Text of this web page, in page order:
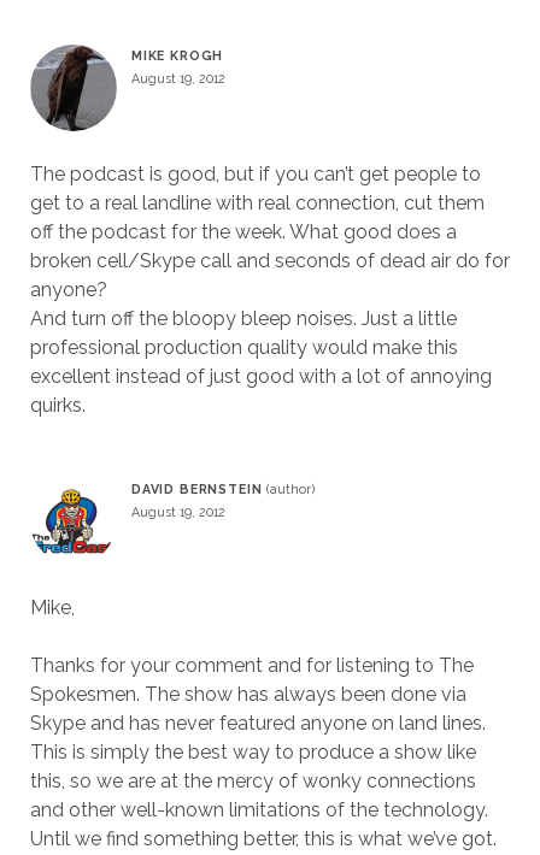
MIKE KROGH
August 19, 2012
The podcast is good, but if you can’t get people to
get to a real landline with real connection, cut them
off the podcast for the week. What good does a
broken cell/Skype call and seconds of dead air do for
anyone?
And turn off the bloopy bleep noises. Just a little
professional production quality would make this
excellent instead of just good with a lot of annoying
quirks.
DAVID BERNSTEIN
August 19, 2012
Mike,
Thanks for your comment and for listening to The
Spokesmen. The show has always been done via
Skype and has never featured anyone on land lines.
This is simply the best way to produce a show like
this, so we are at the mercy of wonky connections
and other well-known limitations of the technology.
Until we find something better, this is what we’ve got.